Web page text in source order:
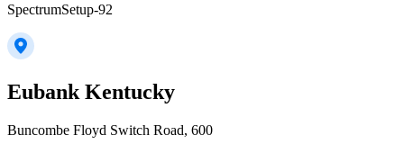
SpectrumSetup-92
Eubank Kentucky
Buncombe Floyd Switch Road, 600